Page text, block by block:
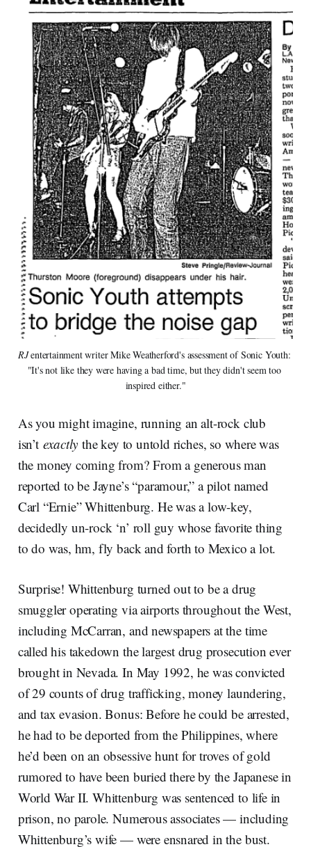
RJ entertainment writer Mike Weatherford's assessment of Sonic Youth:
"It's not like they were having a bad time, but they didn't seem too
inspired either."
As you might imagine, running an alt-rock club
isn’t exactlythe key to untold riches, so where was
the money coming from? From a generous man
reported to be Jayne’s “paramour,” a pilot named
Carl “Ernie” Whittenburg. He was a low-key,
decidedly un-rock ‘n’ roll guy whose favorite thing
to do was, hm, fly back and forth to Mexico a lot.
Surprise! Whittenburg turned out to be a drug
smuggler operating via airports throughout the West,
including McCarran, and newspapers at the time
called his takedown the largest drug prosecution ever
brought in Nevada. In May 1992, he was convicted
of 29 counts of drug trafficking, money laundering,
and tax evasion. Bonus: Before he could be arrested,
he had to be deported from the Philippines, where
he’d been on an obsessive hunt for troves of gold
rumored to have been buried there by the Japanese in
World War II. Whittenburg was sentenced to life in
prison, no parole. Numerous associates — including
Whittenburg’s wife — were ensnared in the bust.